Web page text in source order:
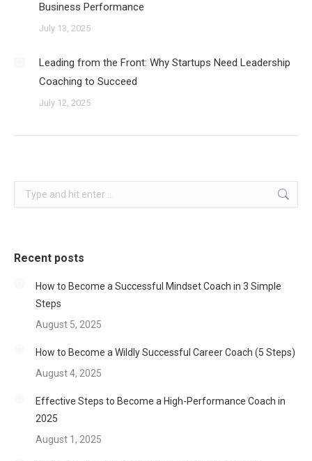
Business Performance
July 13, 2025
Leading from the Front: Why Startups Need Leadership
Coaching to Succeed
July 12, 2025
Search:
Recent posts
How to Become a Successful Mindset Coach in 3 Simple
Steps
August 5, 2025
How to Become a Wildly Successful Career Coach (5 Steps)
August 4, 2025
Effective Steps to Become a High-Performance Coach in
2025
August 1, 2025